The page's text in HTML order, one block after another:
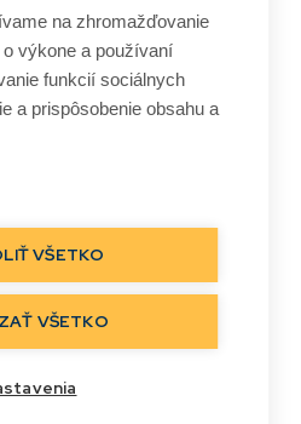
system
na zhromažďovanie
výkone a používaní
funkcií sociálnych
a prispôsobenie obsahu a
VŠETKO
VŠETKO